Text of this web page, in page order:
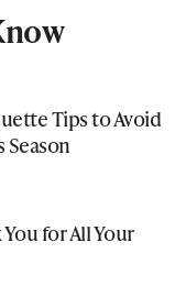
Tips to Avoid
Season
for All Your